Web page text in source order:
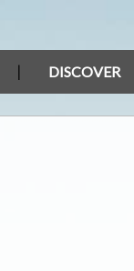
DISCOVER